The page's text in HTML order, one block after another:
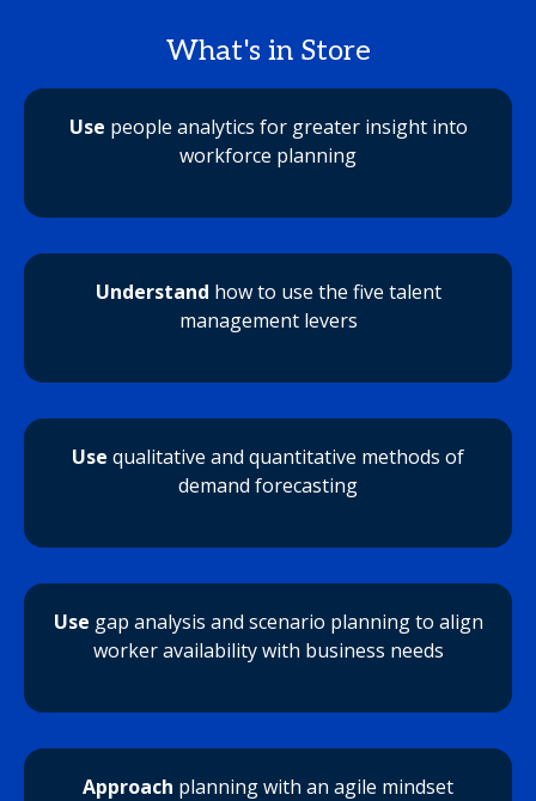
What's in Store
Use people analytics for greater insight into
workforce planning
Understand how to use the five talent
management levers
Use qualitative and quantitative methods of
demand forecasting
Use gap analysis and scenario planning to align
worker availability with business needs
Approach planning with an agile mindset